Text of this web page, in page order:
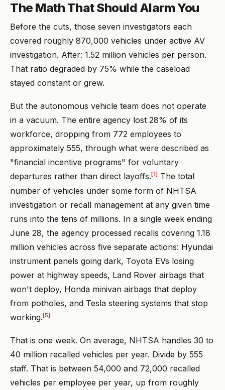
The Math That Should Alarm You
Before the cuts, those seven investigators each
covered roughly 870,000 vehicles under active AV
investigation. After: 1.52 million vehicles per person.
That ratio degraded by 75% while the caseload
stayed constant or grew.
But the autonomous vehicle team does not operate
in a vacuum. The entire agency lost 28% of its
workforce, dropping from 772 employees to
approximately 555, through what were described as
"financial incentive programs" for voluntary
departures rather than direct layoffs. [1] The total
number of vehicles under some form of NHTSA
investigation or recall management at any given time
runs into the tens of millions. In a single week ending
June 28, the agency processed recalls covering 1.18
million vehicles across five separate actions: Hyundai
instrument panels going dark, Toyota EVs losing
power at highway speeds, Land Rover airbags that
won't deploy, Honda minivan airbags that deploy
from potholes, and Tesla steering systems that stop
working.[5]
That is one week. On average, NHTSA handles 30 to
40 million recalled vehicles per year. Divide by 555
staff. That is between 54,000 and 72,000 recalled
vehicles per employee per year, up from roughly